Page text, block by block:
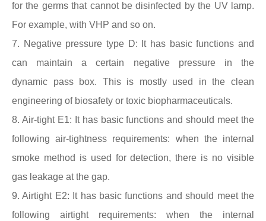
for the germs that cannot be disinfected by the UV lamp.
For example, with VHP and so on.
7. Negative pressure type D: It has basic functions and
can maintain a certain negative pressure in the
dynamic pass box. This is mostly used in the clean
engineering of biosafety or toxic biopharmaceuticals.
8. Air-tight E1: It has basic functions and should meet the
following air-tightness requirements: when the internal
smoke method is used for detection, there is no visible
gas leakage at the gap.
9. Airtight E2: It has basic functions and should meet the
following airtight requirements: when the internal